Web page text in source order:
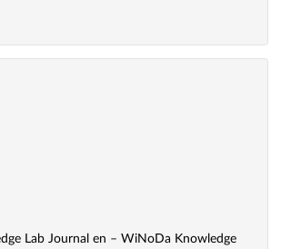
Lab Journal en – WiNoDa Knowledge